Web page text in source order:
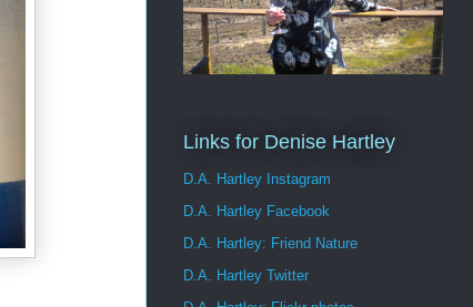
Links for Denise Hartley
D.A. Hartley Instagram
D.A. Hartley Facebook
D.A. Hartley: Friend Nature
D.A. Hartley Twitter